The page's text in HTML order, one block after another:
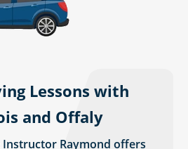
Lessons with
and Offaly
Instructor Raymond offers